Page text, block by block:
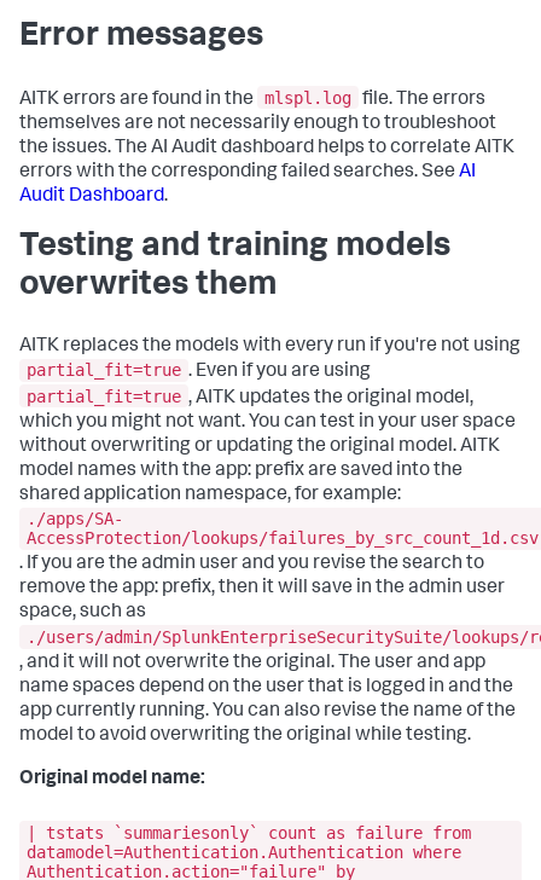
Error messages
AITK errors are found in the mlspl.log file. The errors
themselves are not necessarily enough to troubleshoot
the issues. The AI Audit dashboard helps to correlate AITK
errors with the corresponding failed searches. See AI
Audit Dashboard.
Testing and training models
overwrites them
AITK replaces the models with every run if you're not using
partial_fit=true . Even if you are using
partial_fit=true , AITK updates the original model,
which you might not want. You can test in your user space
without overwriting or updating the original model. AITK
model names with the app: prefix are saved into the
shared application namespace, for example:
./apps/SA-
AccessProtection/lookups/failures_by_src_count_1d.csv
. If you are the admin user and you revise the search to
remove the app: prefix, then it will save in the admin user
space, such as
./users/admin/SplunkEnterpriseSecuritySuite/lookups/
, and it will not overwrite the original. The user and app
name spaces depend on the user that is logged in and the
app currently running. You can also revise the name of the
model to avoid overwriting the original while testing.
Original model name:
| tstats `summariesonly` count as failure from
datamodel=Authentication.Authentication where
Authentication.action="failure" by